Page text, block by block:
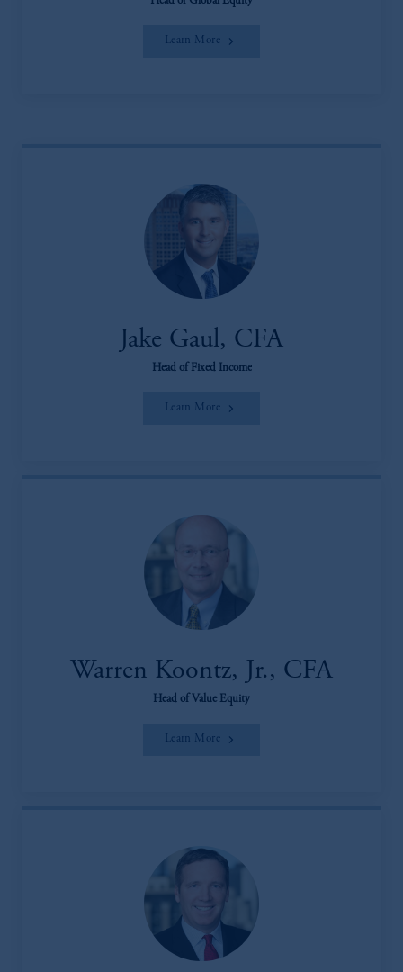
Learn More
Jake Gaul, CFA
Head of Fixed Income
Learn More
Warren Koontz, Jr., CFA
Head of Value Equity
Learn More